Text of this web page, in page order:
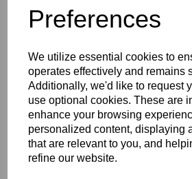
Preferences
We utilize essential cookies to
operates effectively and remains
Additionally, we'd like to request
use optional cookies. These are
enhance your browsing
personalized content, displaying
that are relevant to you, and
refine our website.
Description
Key Info
Product Care
Free Delivery over £75